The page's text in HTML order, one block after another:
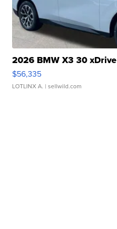
2026 BMW X3 30 xDrive
$56,335
LOTLINX A. | sellwild.com